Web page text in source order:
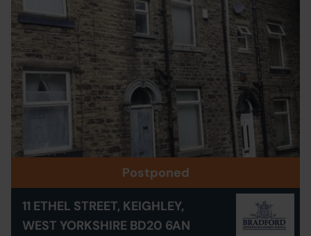
Postponed
11 ETHEL STREET, KEIGHLEY,
WEST YORKSHIRE BD20 6AN